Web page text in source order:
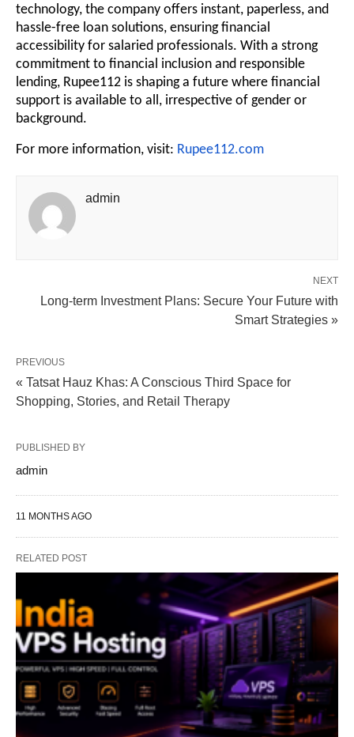
technology, the company offers instant, paperless, and
hassle-free loan solutions, ensuring financial
accessibility for salaried professionals. With a strong
commitment to financial inclusion and responsible
lending, Rupee112 is shaping a future where financial
support is available to all, irrespective of gender or
background.
For more information, visit: Rupee112.com
admin
NEXT
Long-term Investment Plans: Secure Your Future with
Smart Strategies »
PREVIOUS
« Tatsat Hauz Khas: A Conscious Third Space for
Shopping, Stories, and Retail Therapy
PUBLISHED BY
admin
11 MONTHS AGO
RELATED POST